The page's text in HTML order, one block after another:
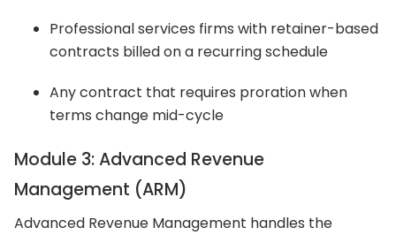
Professional services firms with retainer-based
contracts billed on a recurring schedule
Any contract that requires proration when
terms change mid-cycle
Module 3: Advanced Revenue
Management (ARM)
Advanced Revenue Management handles the